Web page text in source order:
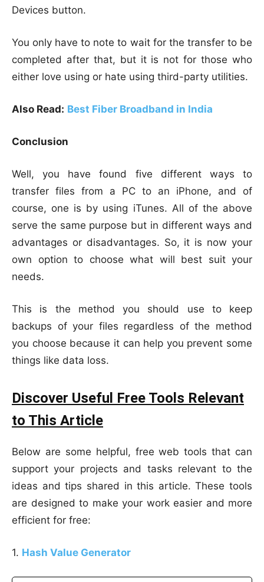
Devices button.
You only have to note to wait for the transfer to be
completed after that, but it is not for those who
either love using or hate using third-party utilities.
Also Read: Best Fiber Broadband in India
Conclusion
Well, you have found five different ways to
transfer files from a PC to an iPhone, and of
course, one is by using iTunes. All of the above
serve the same purpose but in different ways and
advantages or disadvantages. So, it is now your
own option to choose what will best suit your
needs.
This is the method you should use to keep
backups of your files regardless of the method
you choose because it can help you prevent some
things like data loss.
Discover Useful Free Tools Relevant
to This Article
Below are some helpful, free web tools that can
support your projects and tasks relevant to the
ideas and tips shared in this article. These tools
are designed to make your work easier and more
efficient for free:
1. Hash Value Generator